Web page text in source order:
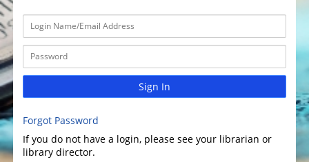
Sign In
Forgot Password
If you do not have a login, please see your librarian or
library director.